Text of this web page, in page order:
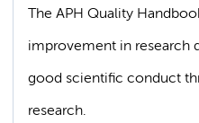
The APH Quality
improvement in research
good scientific conduct
research.